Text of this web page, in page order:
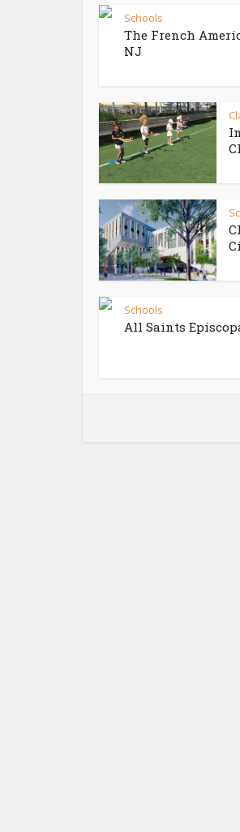
Schools
The French
NJ
Schools
All Saints